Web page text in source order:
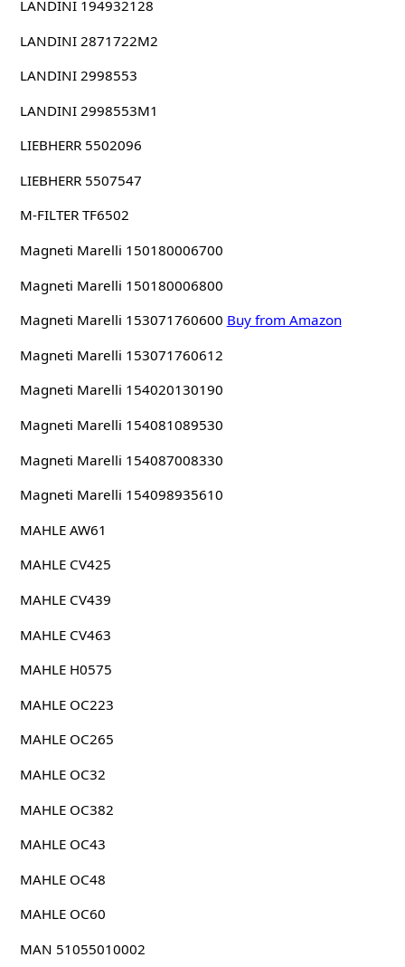
LANDINI 194932128
LANDINI 2871722M2
LANDINI 2998553
LANDINI 2998553M1
LIEBHERR 5502096
LIEBHERR 5507547
M-FILTER TF6502
Magneti Marelli 150180006700
Magneti Marelli 150180006800
Magneti Marelli 153071760600 Buy from Amazon
Magneti Marelli 153071760612
Magneti Marelli 154020130190
Magneti Marelli 154081089530
Magneti Marelli 154087008330
Magneti Marelli 154098935610
MAHLE AW61
MAHLE CV425
MAHLE CV439
MAHLE CV463
MAHLE H0575
MAHLE OC223
MAHLE OC265
MAHLE OC32
MAHLE OC382
MAHLE OC43
MAHLE OC48
MAHLE OC60
MAN 51055010002